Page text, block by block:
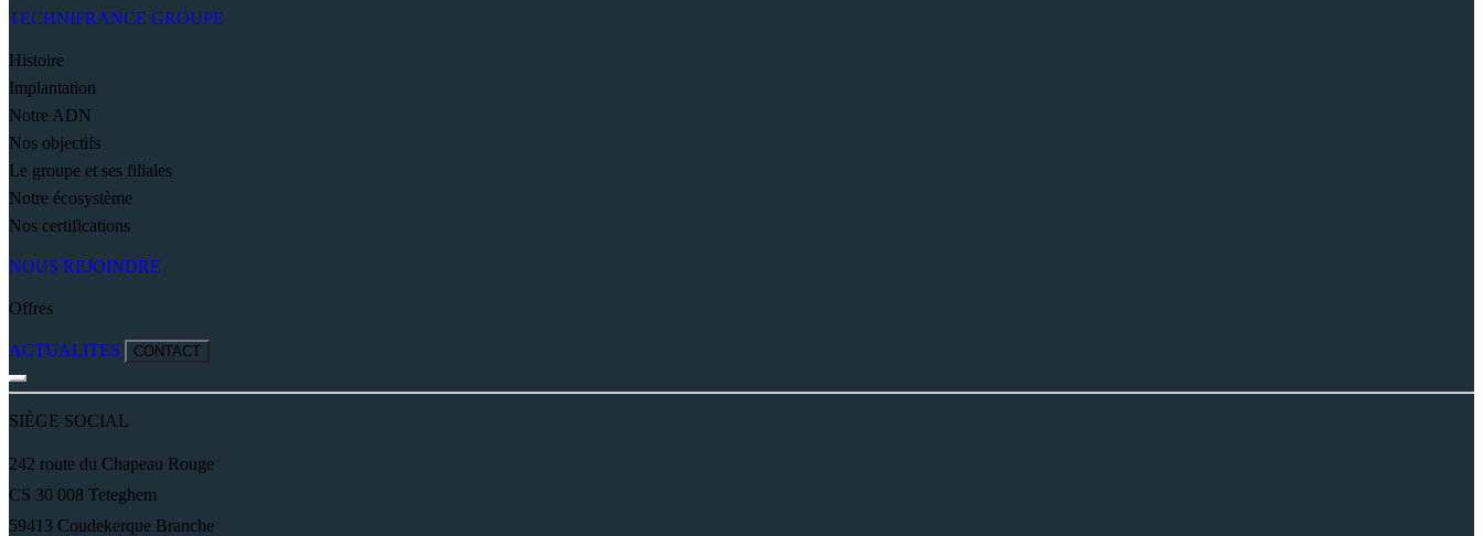
TECHNIFRANCE GROUPE
Histoire
Implantation
Notre ADN
Nos objectifs
Le groupe et ses filiales
Notre écosystème
Nos certifications
NOUS REJOINDRE
Offres
ACTUALITES CONTACT
SIÈGE SOCIAL
242 route du Chapeau Rouge
CS 30 008 Teteghem
59413 Coudekerque Branche